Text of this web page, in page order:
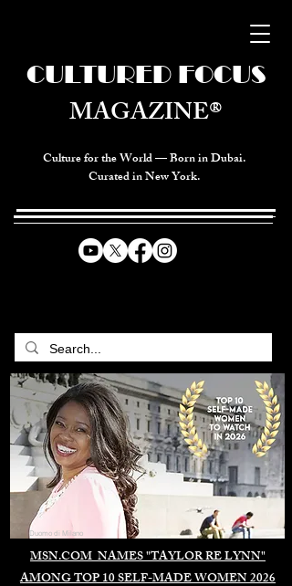
Culture for the World — Born in Dubai.
Curated in New York.
MSN.COM NAMES "TAYLOR RE LYNN"
AMONG TOP 10 SELF-MADE WOMEN 2026
CULTURED FOCUS
MAGAZINE®
Duomo di Milano